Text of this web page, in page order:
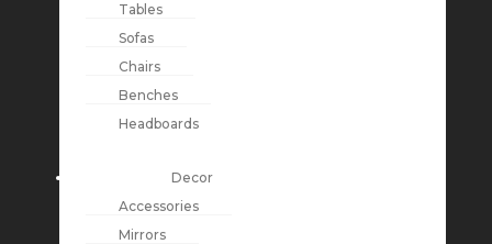
Tables
Sofas
Chairs
Benches
Headboards
Decor
Accessories
Mirrors